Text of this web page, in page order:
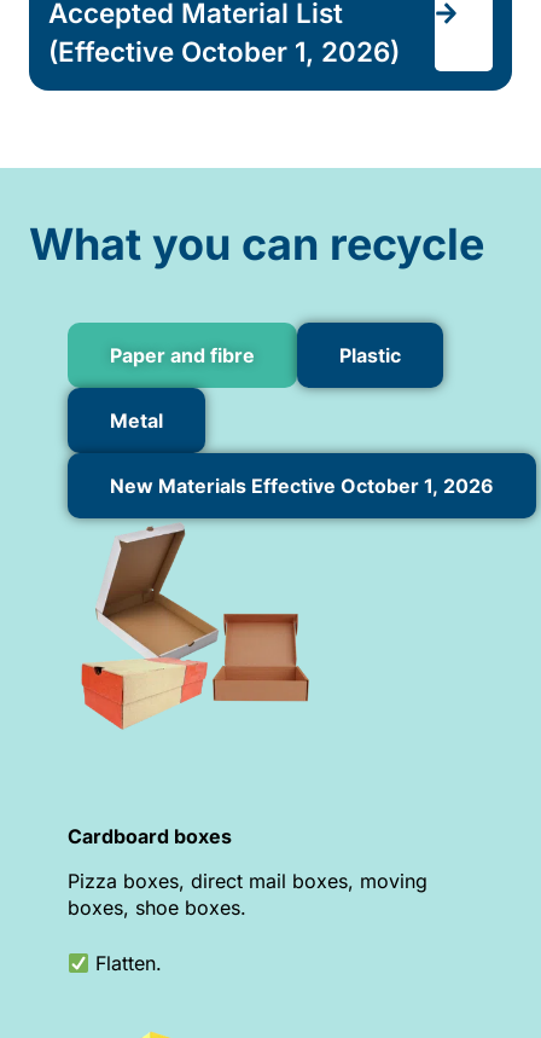
Accepted Material List
(Effective October 1, 2026)
What you can recycle
Paper and fibre Plastic
Metal
New Materials Effective October 1, 2026
Cardboard boxes
Pizza boxes, direct mail boxes, moving
boxes, shoe boxes.
Flatten.